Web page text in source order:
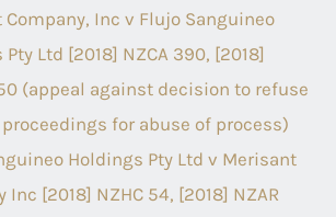
Company, Inc v Flujo Sanguineo
Ltd [2018] NZCA 390, [2018]
(appeal against decision to refuse
for abuse of process)
Holdings Pty Ltd v Merisant
Inc [2018] NZHC 54, [2018] NZAR